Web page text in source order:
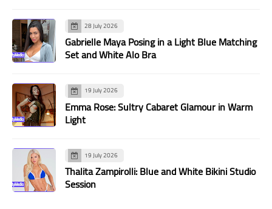
28 July 2026
Gabrielle Maya Posing in a Light Blue Matching
Set and White Alo Bra
19 July 2026
Emma Rose: Sultry Cabaret Glamour in Warm
Light
19 July 2026
Thalita Zampirolli: Blue and White Bikini Studio
Session